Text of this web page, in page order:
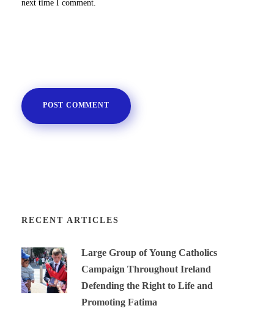
next time I comment.
RECENT ARTICLES
Large Group of Young Catholics
Campaign Throughout Ireland
Defending the Right to Life and
Promoting Fatima